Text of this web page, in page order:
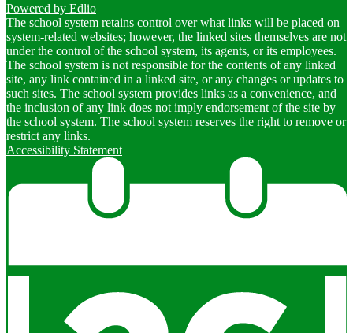
Powered by Edlio
The school system retains control over what links will be placed on
system-related websites; however, the linked sites themselves are not
under the control of the school system, its agents, or its employees.
The school system is not responsible for the contents of any linked
site, any link contained in a linked site, or any changes or updates to
such sites. The school system provides links as a convenience, and
the inclusion of any link does not imply endorsement of the site by
the school system. The school system reserves the right to remove or
restrict any links.
Accessibility Statement